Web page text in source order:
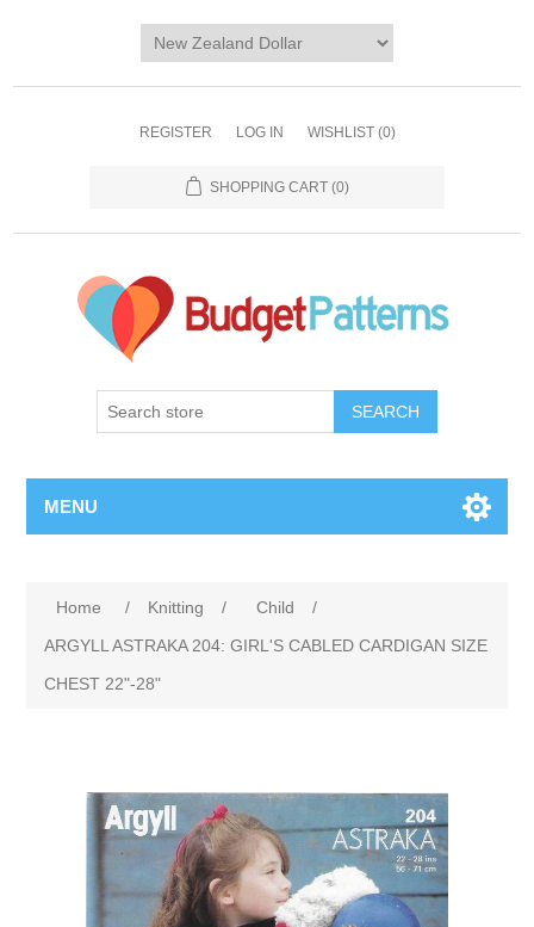
REGISTER LOG IN WISHLIST (0)
SHOPPING CART (0)
SEARCH
MENU
Home / Knitting / Child
/
ARGYLL ASTRAKA 204: GIRL'S CABLED CARDIGAN SIZE
CHEST 22"-28"